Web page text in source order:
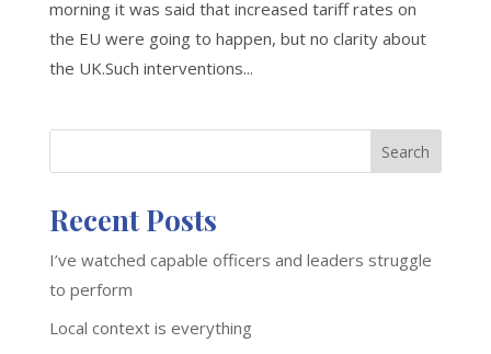
morning it was said that increased tariff rates on
the EU were going to happen, but no clarity about
the UK.Such interventions...
Search
Recent Posts
I’ve watched capable officers and leaders struggle
to perform
Local context is everything